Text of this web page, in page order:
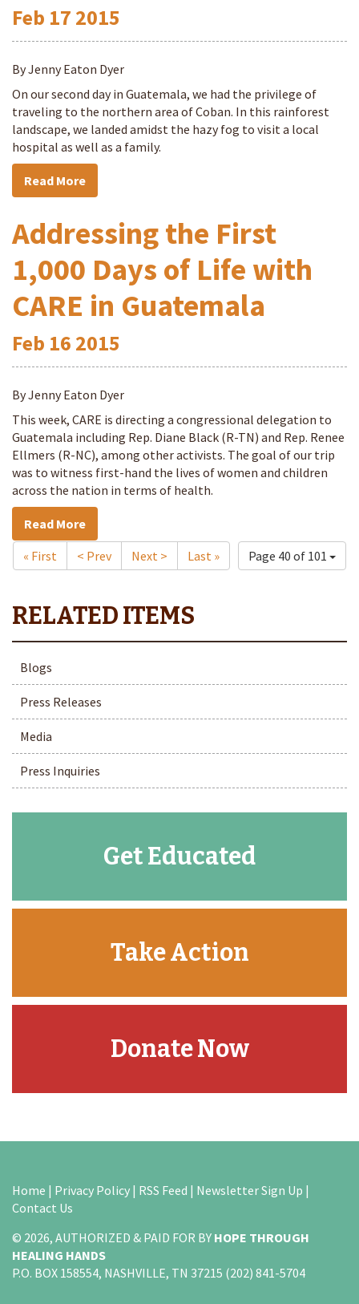
Feb 17 2015
By Jenny Eaton Dyer
On our second day in Guatemala, we had the privilege of
traveling to the northern area of Coban. In this rainforest
landscape, we landed amidst the hazy fog to visit a local
hospital as well as a family.
Read More
Addressing the First
1,000 Days of Life with
CARE in Guatemala
Feb 16 2015
By Jenny Eaton Dyer
This week, CARE is directing a congressional delegation to
Guatemala including Rep. Diane Black (R-TN) and Rep. Renee
Ellmers (R-NC), among other activists. The goal of our trip
was to witness first-hand the lives of women and children
across the nation in terms of health.
Read More
Page 40 of 101
« First < Prev Next > Last »
Blogs
Press Releases
Media
Press Inquiries
Get Educated
Take Action
Donate Now
Home | Privacy Policy | RSS Feed | Newsletter Sign Up |
Contact Us
© 2026, AUTHORIZED & PAID FOR BY HOPE THROUGH
HEALING HANDS
P.O. BOX 158554, NASHVILLE, TN 37215 (202) 841-5704